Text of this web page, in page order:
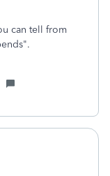
can tell from